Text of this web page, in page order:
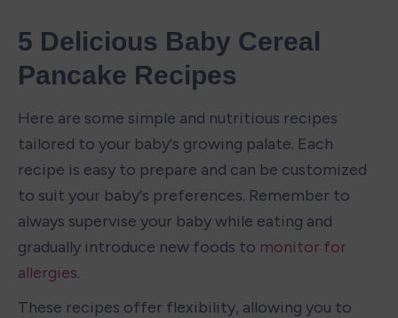
5 Delicious Baby Cereal
Pancake Recipes
Here are some simple and nutritious recipes
tailored to your baby's growing palate. Each
recipe is easy to prepare and can be customized
to suit your baby's preferences. Remember to
always supervise your baby while eating and
gradually introduce new foods to monitor for
allergies.
These recipes offer flexibility, allowing you to